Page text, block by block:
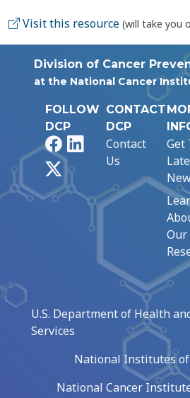
Visit this resource (will take you
Division of Cancer
at the National Cancer
FOLLOW
DCP
FacebookLinkedIn
CONTACT
DCP
Contact
Us
Get
Our
U.S. Department of Health
Services
National Institutes
National Cancer